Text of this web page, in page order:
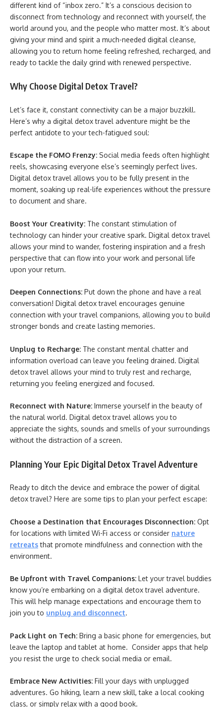
different kind of “inbox zero.” It’s a conscious decision to
disconnect from technology and reconnect with yourself, the
world around you, and the people who matter most. It’s about
giving your mind and spirit a much-needed digital cleanse,
allowing you to return home feeling refreshed, recharged, and
ready to tackle the daily grind with renewed perspective.
Why Choose Digital Detox Travel?
Let’s face it, constant connectivity can be a major buzzkill.
Here’s why a digital detox travel adventure might be the
perfect antidote to your tech-fatigued soul:
Escape the FOMO Frenzy: Social media feeds often highlight
reels, showcasing everyone else’s seemingly perfect lives.
Digital detox travel allows you to be fully present in the
moment, soaking up real-life experiences without the pressure
to document and share.
Boost Your Creativity: The constant stimulation of
technology can hinder your creative spark. Digital detox travel
allows your mind to wander, fostering inspiration and a fresh
perspective that can flow into your work and personal life
upon your return.
Deepen Connections: Put down the phone and have a real
conversation! Digital detox travel encourages genuine
connection with your travel companions, allowing you to build
stronger bonds and create lasting memories.
Unplug to Recharge: The constant mental chatter and
information overload can leave you feeling drained. Digital
detox travel allows your mind to truly rest and recharge,
returning you feeling energized and focused.
Reconnect with Nature: Immerse yourself in the beauty of
the natural world. Digital detox travel allows you to
appreciate the sights, sounds and smells of your surroundings
without the distraction of a screen.
Planning Your Epic Digital Detox Travel Adventure
Ready to ditch the device and embrace the power of digital
detox travel? Here are some tips to plan your perfect escape:
Choose a Destination that Encourages Disconnection: Opt
for locations with limited Wi-Fi access or consider nature
retreatsthat promote mindfulness and connection with the
environment.
Be Upfront with Travel Companions: Let your travel buddies
know you’re embarking on a digital detox travel adventure.
This will help manage expectations and encourage them to
join you to unplug and disconnect.
Pack Light on Tech: Bring a basic phone for emergencies, but
leave the laptop and tablet at home. Consider apps that help
you resist the urge to check social media or email.
Embrace New Activities: Fill your days with unplugged
adventures. Go hiking, learn a new skill, take a local cooking
class, or simply relax with a good book.